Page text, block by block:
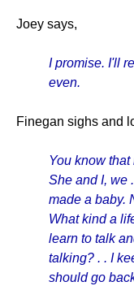
Joey says,
I promise. I'll
even.
Finegan sighs and
You know
She and I, we
made a baby.
What kind a
learn to talk
talking? . . I
should go